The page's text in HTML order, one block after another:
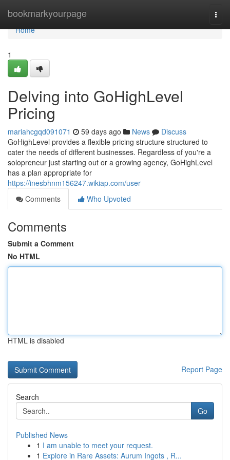
bookmarkyourpage
Home
Home
1
Delving into GoHighLevel
Pricing
mariahcgqd091071 59 days ago News
Discuss
GoHighLevel provides a flexible pricing structure structured to
cater the needs of different businesses. Regardless of you're a
solopreneur just starting out or a growing agency, GoHighLevel
has a plan appropriate for
https://inesbhnm156247.wikiap.com/user
Comments
Who Upvoted
Comments
Submit a Comment
No HTML
HTML is disabled
Report Page
Search
Go
Published News
1 I am unable to meet your request.
1 Explore in Rare Assets: Aurum Ingots , R...